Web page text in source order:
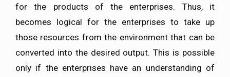
for the products of the enterprises. Thus, it
becomes logical for the enterprises to take up
those resources from the environment that can be
converted into the desired output. This is possible
only if the enterprises have an understanding of